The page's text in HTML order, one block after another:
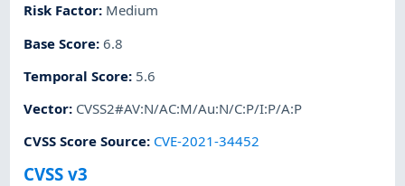
Risk Factor: Medium
Base Score:6.8
Temporal Score: 5.6
Vector: CVSS2#AV:N/AC:M/Au:N/C:P/I:P/A:P
CVSS Score Source: CVE-2021-34452
CVSS v3